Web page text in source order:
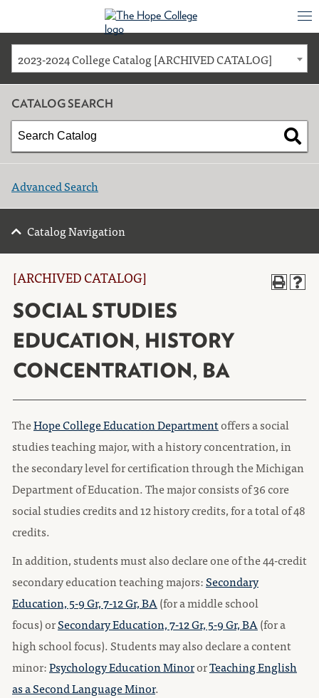
2023-2024 College Catalog [ARCHIVED CATALOG]
CATALOG SEARCH
Advanced Search
Catalog Navigation
[ARCHIVED CATALOG]
SOCIAL STUDIES
EDUCATION, HISTORY
CONCENTRATION, BA
TheHope College Education Departmentoffers a social
studies teaching major, with a history concentration, in
the secondary level for certification through the Michigan
Department of Education. The major consists of 36 core
social studies credits and 12 history credits, for a total of 48
credits.
In addition, students must also declare one of the 44-credit
secondary education teaching majors:Secondary
Education, 5-9 Gr, 7-12 Gr, BA(for a middle school
focus) orSecondary Education, 7-12 Gr, 5-9 Gr, BA(for a
high school focus). Students may also declare a content
minor:​Psychology Education MinororTeaching English
as a Second Language Minor.